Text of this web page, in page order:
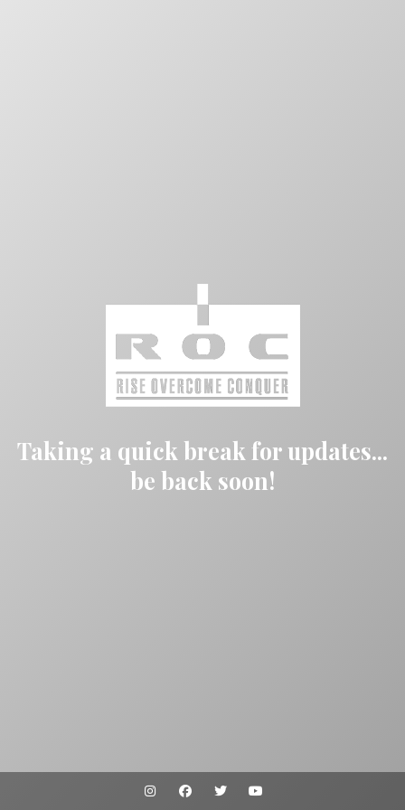
Taking a quick break for updates...
be back soon!